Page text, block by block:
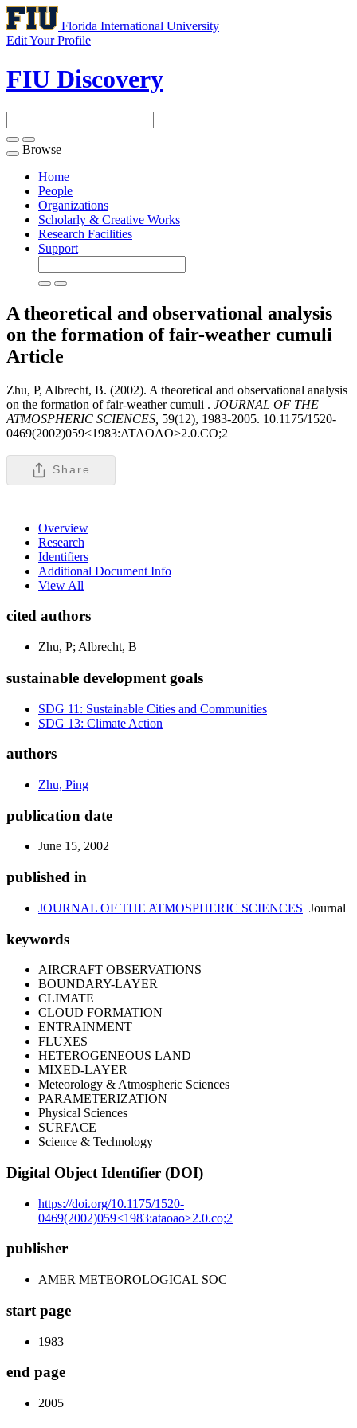
Florida International University
Edit Your Profile
FIU Discovery
Toggle
navigation
Browse
Home
People
Organizations
Scholarly & Creative Works
Research Facilities
Support
A theoretical and observational analysis
on the formation of fair-weather cumuli
Article
Zhu, P, Albrecht, B. (2002). A theoretical and observational analysis
on the formation of fair-weather cumuli . JOURNAL OF THE
ATMOSPHERIC SCIENCES, 59(12), 1983-2005. 10.1175/1520-
0469(2002)059<1983:ATAOAO>2.0.CO;2
Share
Overview
Research
Identifiers
Additional Document Info
View All
cited authors
Zhu, P; Albrecht, B
sustainable development goals
SDG 11: Sustainable Cities and Communities
SDG 13: Climate Action
authors
Zhu, Ping
publication date
June 15, 2002
published in
JOURNAL OF THE ATMOSPHERIC SCIENCES Journal
keywords
AIRCRAFT OBSERVATIONS
BOUNDARY-LAYER
CLIMATE
CLOUD FORMATION
ENTRAINMENT
FLUXES
HETEROGENEOUS LAND
MIXED-LAYER
Meteorology & Atmospheric Sciences
PARAMETERIZATION
Physical Sciences
SURFACE
Science & Technology
Digital Object Identifier (DOI)
https://doi.org/10.1175/1520-
0469(2002)059<1983:ataoao>2.0.co;2
publisher
AMER METEOROLOGICAL SOC
start page
1983
end page
2005